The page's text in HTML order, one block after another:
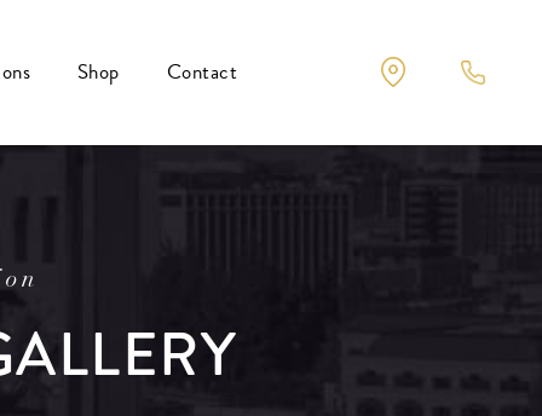
Shop Contact